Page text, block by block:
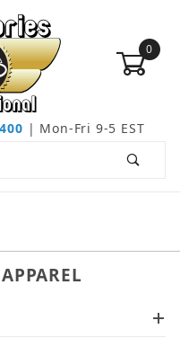
0
| Mon-Fri 9-5 EST